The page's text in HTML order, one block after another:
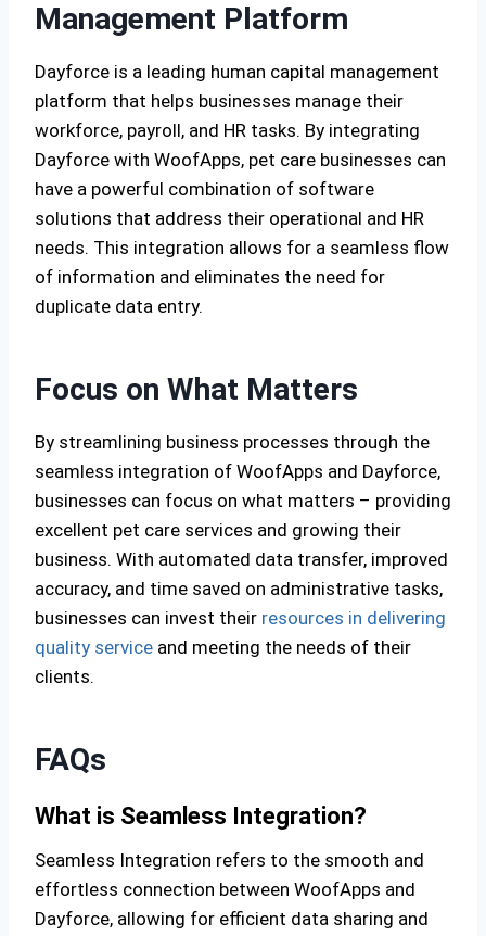
Management Platform
Dayforce is a leading human capital management
platform that helps businesses manage their
workforce, payroll, and HR tasks. By integrating
Dayforce with WoofApps, pet care businesses can
have a powerful combination of software
solutions that address their operational and HR
needs. This integration allows for a seamless flow
of information and eliminates the need for
duplicate data entry.
Focus on What Matters
By streamlining business processes through the
seamless integration of WoofApps and Dayforce,
businesses can focus on what matters – providing
excellent pet care services and growing their
business. With automated data transfer, improved
accuracy, and time saved on administrative tasks,
businesses can invest their resources in delivering
quality service and meeting the needs of their
clients.
FAQs
What is Seamless Integration?
Seamless Integration refers to the smooth and
effortless connection between WoofApps and
Dayforce, allowing for efficient data sharing and